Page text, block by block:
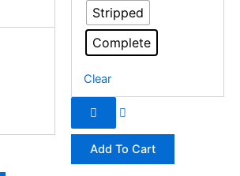
chosen
page
Stripped
Complete
Clear
Add To Cart